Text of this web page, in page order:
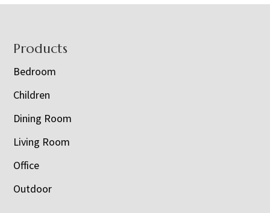
Footer
Products
Bedroom
Children
Dining Room
Living Room
Office
Outdoor